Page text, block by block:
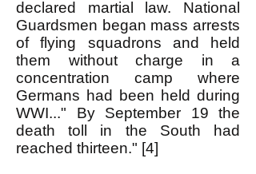
declared martial law. National
Guardsmen began mass arrests
of flying squadrons and held
them without charge in a
concentration camp where
Germans had been held during
WWI..." By September 19 the
death toll in the South had
reached thirteen." [4]